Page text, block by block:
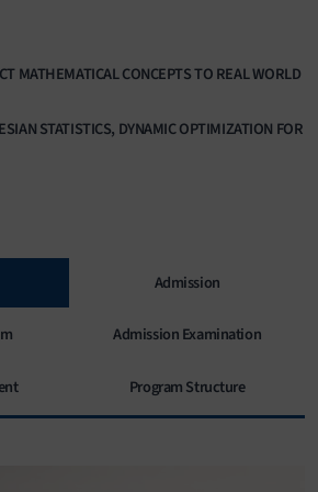
MATHEMATICAL CONCEPTS TO REAL WORLD
STATISTICS, DYNAMIC OPTIMIZATION FOR
Admission
Admission Examination
Program Structure